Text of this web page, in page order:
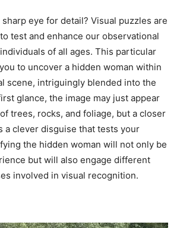
eye for detail? Visual puzzles are
test and enhance our observational
of all ages. This particular
to uncover a hidden woman within
scene, intriguingly blended into the
glance, the image may just appear
trees, rocks, and foliage, but a closer
a clever disguise that tests your
the hidden woman will not only be
but will also engage different
involved in visual recognition.